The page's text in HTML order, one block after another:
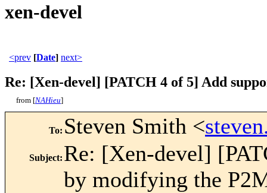
xen-devel
<prev [Date] next>
Re: [Xen-devel] [PATCH 4 of 5] Add
from [NAHieu]
To: Steven Smith <
Subject: Re: [Xen-devel]
by modifying the